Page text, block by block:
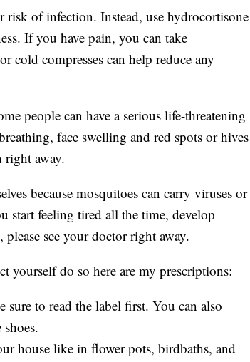
risk of infection. Instead, use hydrocortisone
If you have pain, you can take
cold compresses can help reduce any
people can have a serious life-threatening
face swelling and red spots or hives
right away.
because mosquitoes can carry viruses or
start feeling tired all the time, develop
please see your doctor right away.
yourself do so here are my prescriptions:
to read the label first. You can also
house like in flower pots, birdbaths, and